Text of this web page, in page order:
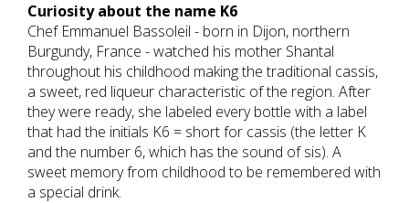
Curiosity about the name K6
Chef Emmanuel Bassoleil - born in Dijon, northern
Burgundy, France - watched his mother Shantal
throughout his childhood making the traditional cassis,
a sweet, red liqueur characteristic of the region. After
they were ready, she labeled every bottle with a label
that had the initials K6 = short for cassis (the letter K
and the number 6, which has the sound of sis). A
sweet memory from childhood to be remembered with
a special drink.